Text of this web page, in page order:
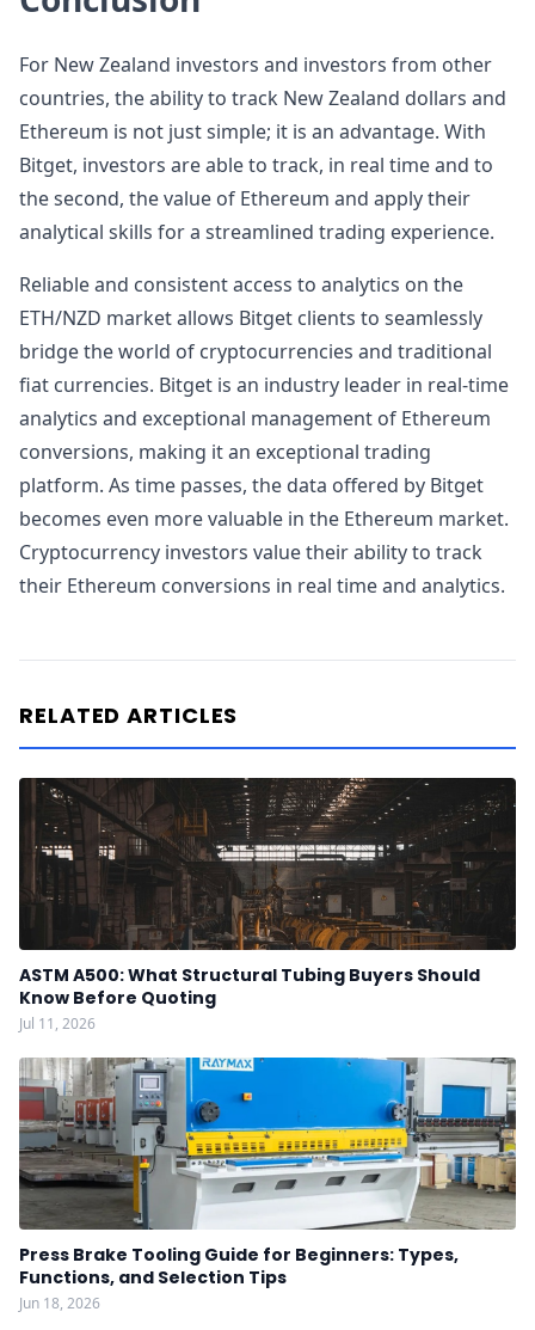
For New Zealand investors and investors from other
countries, the ability to track New Zealand dollars and
Ethereum is not just simple; it is an advantage. With
Bitget, investors are able to track, in real time and to
the second, the value of Ethereum and apply their
analytical skills for a streamlined trading experience.
Reliable and consistent access to analytics on the
ETH/NZD market allows Bitget clients to seamlessly
bridge the world of cryptocurrencies and traditional
fiat currencies. Bitget is an industry leader in real-time
analytics and exceptional management of Ethereum
conversions, making it an exceptional trading
platform. As time passes, the data offered by Bitget
becomes even more valuable in the Ethereum market.
Cryptocurrency investors value their ability to track
their Ethereum conversions in real time and analytics.
RELATED ARTICLES
ASTM A500: What Structural Tubing Buyers Should
Know Before Quoting
Jul 11, 2026
Press Brake Tooling Guide for Beginners: Types,
Functions, and Selection Tips
Jun 18, 2026